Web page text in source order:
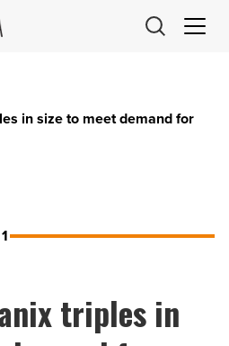
in size to meet demand for
triples in